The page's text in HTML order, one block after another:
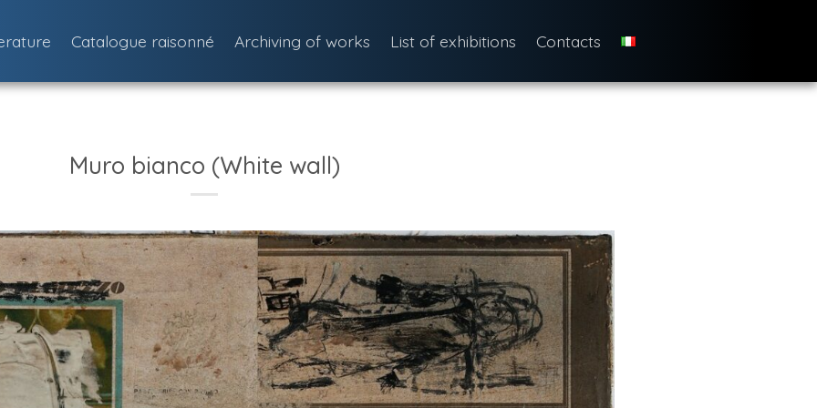
Catalogue raisonné Archiving of works List of exhibitions Contacts
Muro bianco (White wall)